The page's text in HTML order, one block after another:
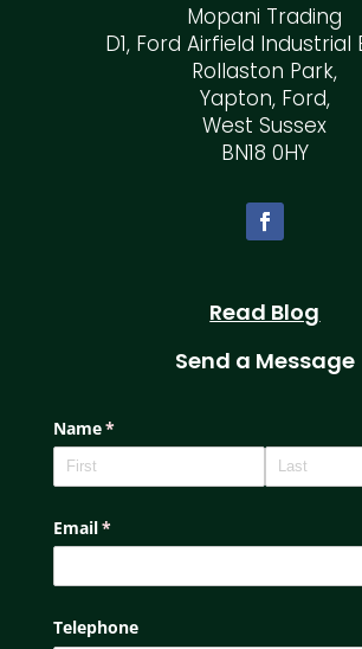
Mopani Trading
D1, Ford Airfield Industrial
Rollaston Park,
Yapton, Ford,
West Sussex
BN18 0HY
Read Blog
Send a Message
Name*
(required)
Email*
(required)
Telephone